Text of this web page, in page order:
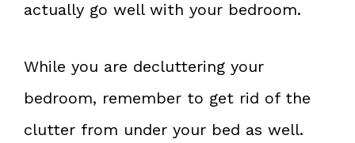
actually go well with your bedroom.
While you are decluttering your
bedroom, remember to get rid of the
clutter from under your bed as well.